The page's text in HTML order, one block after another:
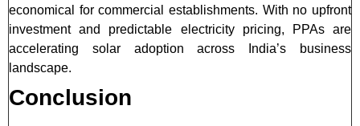
economical for commercial establishments. With no upfront
investment and predictable electricity pricing, PPAs are
accelerating solar adoption across India’s business
landscape.
Conclusion